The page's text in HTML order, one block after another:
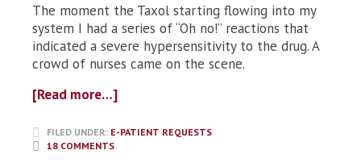
The moment the Taxol starting flowing into my
system I had a series of “Oh no!” reactions that
indicated a severe hypersensitivity to the drug. A
crowd of nurses came on the scene.
[Read more…]
FILED UNDER: E-PATIENT REQUESTS
18 COMMENTS